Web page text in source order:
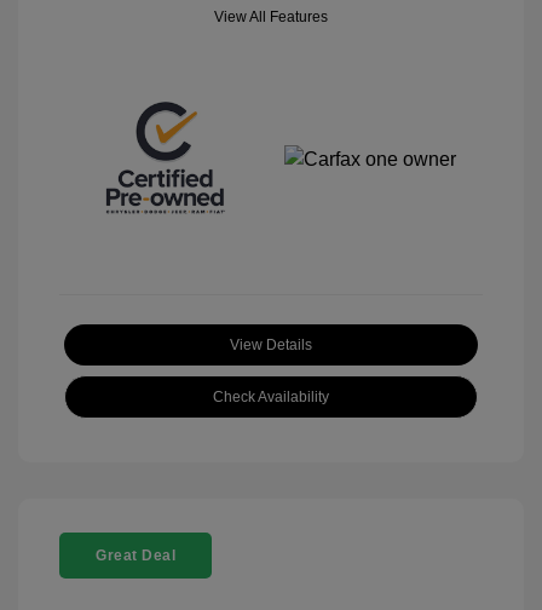
View All Features
View Details
Check Availability
Great Deal